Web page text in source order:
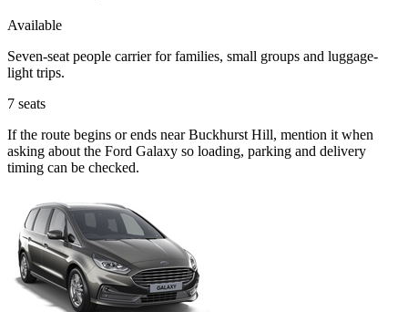
Available
Seven-seat people carrier for families, small groups and luggage-
light trips.
7 seats
If the route begins or ends near Buckhurst Hill, mention it when
asking about the Ford Galaxy so loading, parking and delivery
timing can be checked.